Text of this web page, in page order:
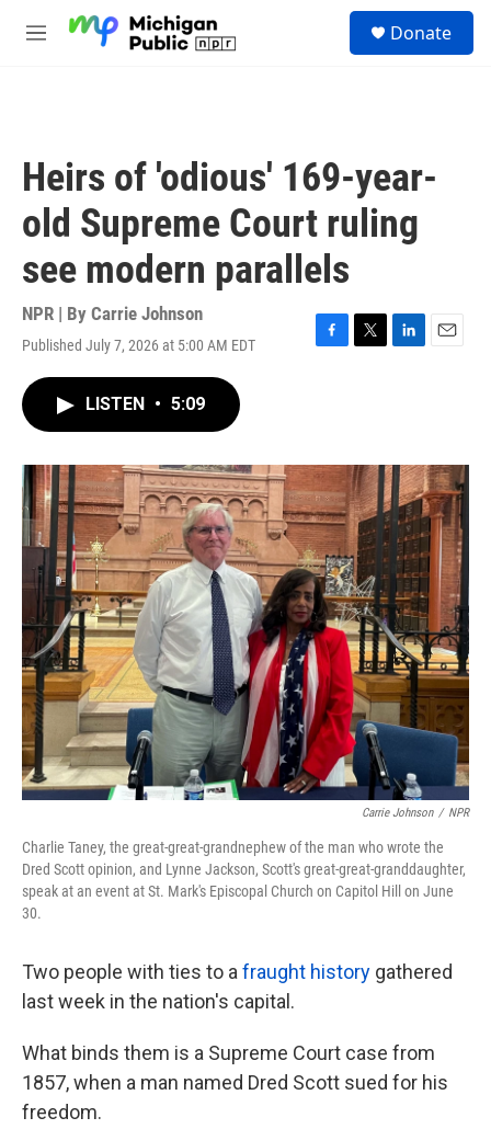
M
Donate
Heirs of 'odious' 169-year-
old Supreme Court ruling
see modern parallels
NPR | By Carrie Johnson
Published July 7, 2026 at 5:00 AM EDT
F
o
k
T
r
L
I
n
E
LISTEN • 5:09
Carrie Johnson / NPR
Charlie Taney, the great-great-grandnephew of the man who wrote the
Dred Scott opinion, and Lynne Jackson, Scott's great-great-granddaughter,
speak at an event at St. Mark's Episcopal Church on Capitol Hill on June
30.
Two people with ties to a fraught history gathered
last week in the nation's capital.
What binds them is a Supreme Court case from
1857, when a man named Dred Scott sued for his
freedom.